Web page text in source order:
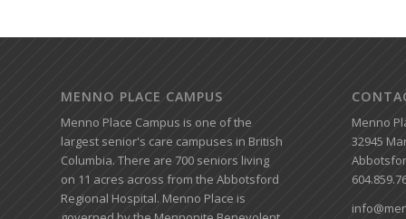
MENNO PLACE CAMPUS
Menno Place Campus is one of the
largest senior's care campuses in British
Columbia. There are 700 seniors living
on 11 acres across from the Abbotsford
Regional Hospital. Menno Place is
Menno
32945